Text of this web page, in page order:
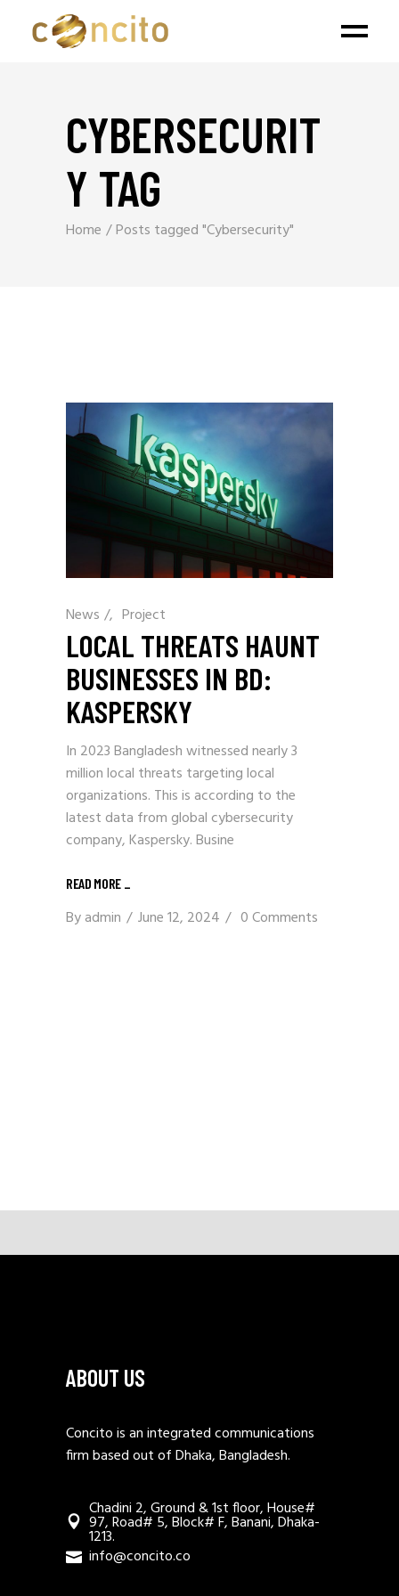
CYBERSECURIT
Y TAG
Home Posts tagged "Cybersecurity"
News / Project
LOCAL THREATS HAUNT
BUSINESSES IN BD:
KASPERSKY
In 2023 Bangladesh witnessed nearly 3
million local threats targeting local
organizations. This is according to the
latest data from global cybersecurity
company, Kaspersky. Busine
READ MORE _
Byadmin June 12, 2024 0 Comments
ABOUT US
Concito is an integrated communications
firm based out of Dhaka, Bangladesh.
Chadini 2, Ground & 1st floor, House#
97, Road# 5, Block# F, Banani, Dhaka-
1213.
info@concito.co